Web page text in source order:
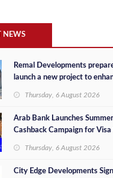
NEWS
Remal Developments
launch a new project to
success in the Egyptian
Thursday, 6 August 2026
Arab Bank Launches Summer
Cashback Campaign for
Thursday, 6 August 2026
City Edge Developments